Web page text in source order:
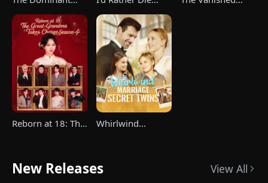
Heir's Triumphant
Return
Than Ever Want
Your Love Again
Reborn at 18: The
Whirlwind
New Releases
View All